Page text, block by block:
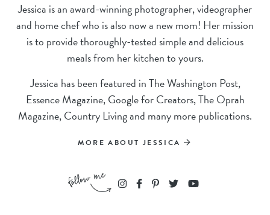
Jessica is an award-winning photographer, videographer
and home chef who is also now a new mom! Her mission
is to provide thoroughly-tested simple and delicious
meals from her kitchen to yours.
Jessica has been featured in The Washington Post,
Essence Magazine, Google for Creators, The Oprah
Magazine, Country Living and many more publications.
MORE ABOUT JESSICA